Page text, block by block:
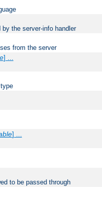
the server-info handler
from the server
] ...
] ...
to be passed through